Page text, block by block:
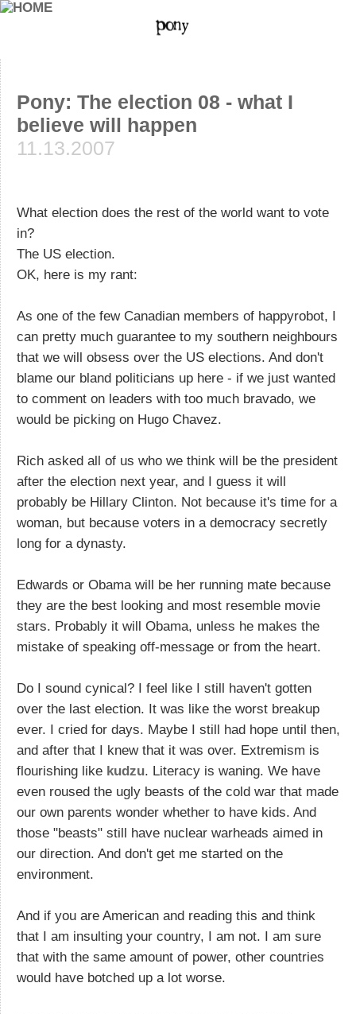
Pony: The election 08 - what I
believe will happen
11.13.2007
What election does the rest of the world want to vote
in?
The US election.
OK, here is my rant:
As one of the few Canadian members of happyrobot, I
can pretty much guarantee to my southern neighbours
that we will obsess over the US elections. And don't
blame our bland politicians up here - if we just wanted
to comment on leaders with too much bravado, we
would be picking on Hugo Chavez.
Rich asked all of us who we think will be the president
after the election next year, and I guess it will
probably be Hillary Clinton. Not because it's time for a
woman, but because voters in a democracy secretly
long for a dynasty.
Edwards or Obama will be her running mate because
they are the best looking and most resemble movie
stars. Probably it will Obama, unless he makes the
mistake of speaking off-message or from the heart.
Do I sound cynical? I feel like I still haven't gotten
over the last election. It was like the worst breakup
ever. I cried for days. Maybe I still had hope until then,
and after that I knew that it was over. Extremism is
flourishing like kudzu. Literacy is waning. We have
even roused the ugly beasts of the cold war that made
our own parents wonder whether to have kids. And
those "beasts" still have nuclear warheads aimed in
our direction. And don't get me started on the
environment.
And if you are American and reading this and think
that I am insulting your country, I am not. I am sure
that with the same amount of power, other countries
would have botched up a lot worse.